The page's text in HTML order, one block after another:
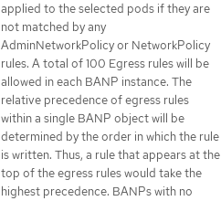
applied to the selected pods if they are
not matched by any
AdminNetworkPolicy or NetworkPolicy
rules. A total of 100 Egress rules will be
allowed in each BANP instance. The
relative precedence of egress rules
within a single BANP object will be
determined by the order in which the rule
is written. Thus, a rule that appears at the
top of the egress rules would take the
highest precedence. BANPs with no